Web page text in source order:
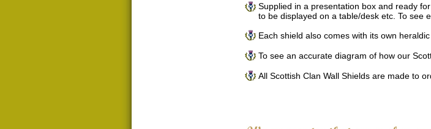
Supplied in a presentation box and ready
to be displayed on a table/desk etc. To see
Each shield also comes with its own
To see an accurate diagram of how our
All Scottish Clan Wall Shields are made to